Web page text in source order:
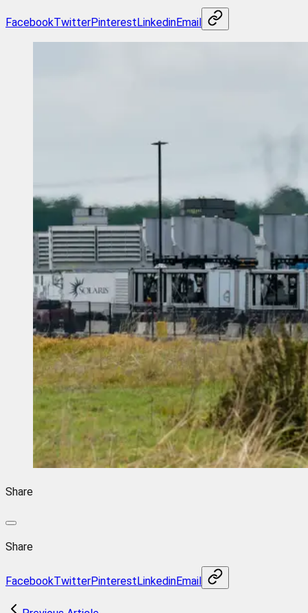
FacebookTwitterPinterestLinkedinEmail
Share
Share
FacebookTwitterPinterestLinkedinEmail